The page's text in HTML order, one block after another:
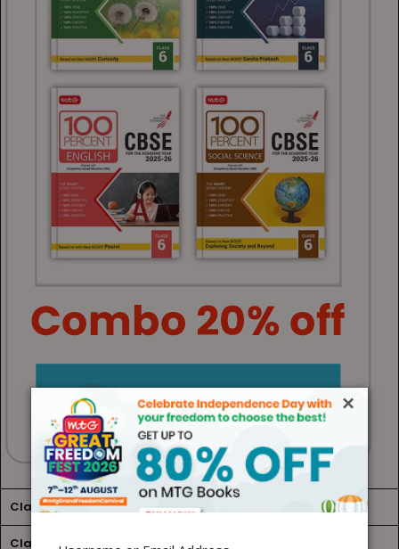
Class 7
Class 8
×